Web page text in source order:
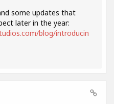
some updates that
later in the year:
blog/introducin